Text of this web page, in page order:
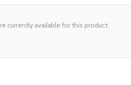
currently available for this product.